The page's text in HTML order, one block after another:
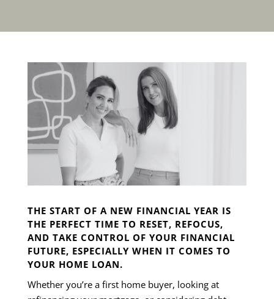
THE START OF A NEW FINANCIAL YEAR IS
THE PERFECT TIME TO RESET, REFOCUS,
AND TAKE CONTROL OF YOUR FINANCIAL
FUTURE, ESPECIALLY WHEN IT COMES TO
YOUR HOME LOAN.
Whether you’re a first home buyer, looking at